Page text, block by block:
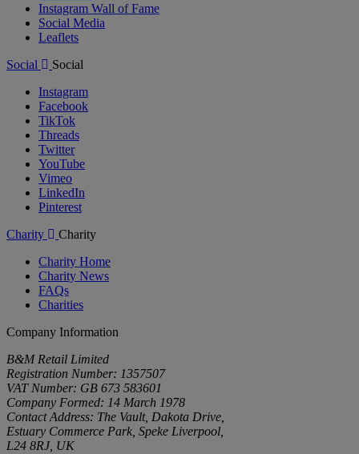
Instagram Wall of Fame
Social Media
Leaflets
Social
Social
Instagram
Facebook
TikTok
Threads
Twitter
YouTube
Vimeo
LinkedIn
Pinterest
Charity
Charity
Charity Home
Charity News
FAQs
Charities
Company Information
B&M Retail Limited
Registration Number: 1357507
VAT Number: GB 673 583601
Company Formed: 14 March 1978
Contact Address: The Vault, Dakota Drive,
Estuary Commerce Park, Speke Liverpool,
L24 8RJ, UK